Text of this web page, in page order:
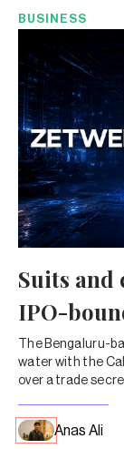
BUSINESS
Suits and
IPO-
Energy
The Bengaluru-
water with the
over a trade
Anas Ali